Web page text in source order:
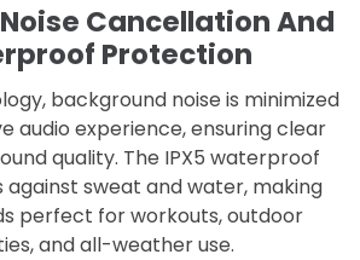
Cancellation And
Protection
background noise is minimized
audio experience, ensuring clear
quality. The IPX5 waterproof
sweat and water, making
perfect for workouts, outdoor
and all-weather use.